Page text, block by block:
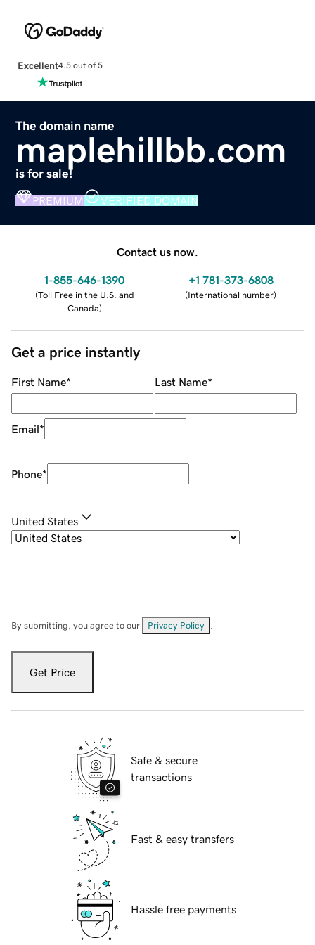
Excellent4.5 out of 5
The domain name
maplehillbb.com
is for sale!
PREMIUM VERIFIED DOMAIN
Contact us now.
1-855-646-1390
(Toll Free in the U.S. and
Canada)
+1 781-373-6808
(International number)
Get a price instantly
First Name* Last Name*
Email*
Phone*
United States
By submitting, you agree to our Privacy Policy
Get Price
Safe & secure
transactions
Fast & easy transfers
Hassle free payments